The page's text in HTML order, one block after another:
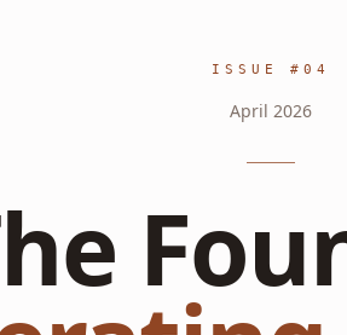
ISSUE #04
April 2026